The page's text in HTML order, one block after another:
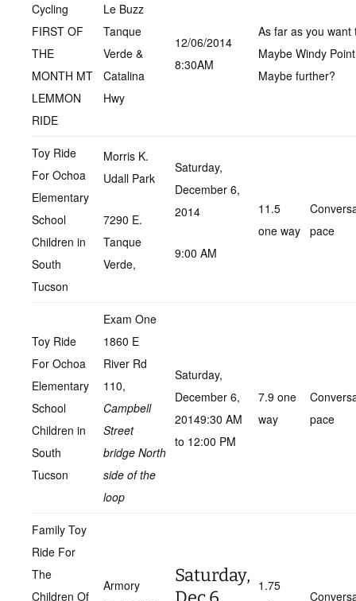
Cycling
FIRST OF
THE
MONTH MT
LEMMON
RIDE
Le Buzz
Tanque
Verde &
Catalina
Hwy
12/06/2014
8:30AM
As far as you want
Maybe Windy
Maybe further?
Toy Ride
For Ochoa
Elementary
School
Children in
South
Tucson
Morris K.
Udall Park
7290 E.
Tanque
Verde,
Saturday,
December 6,
2014
9:00 AM
11.5
one way pace
Toy Ride
For Ochoa
Elementary
School
Children in
South
Tucson
Exam One
1860 E
River Rd
110,
Campbell
Street
bridge North
side of the
loop
Saturday,
December 6,
20149:30 AM
to 12:00 PM
7.9 one
way
pace
Family Toy
Ride For
The
Children Of
Armory
Saturday, 1.75